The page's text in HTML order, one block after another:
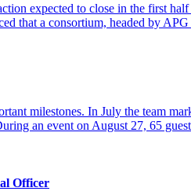
expected to close in the first
that a consortium, headed by
milestones. In July the team
an event on August 27, 65
Officer